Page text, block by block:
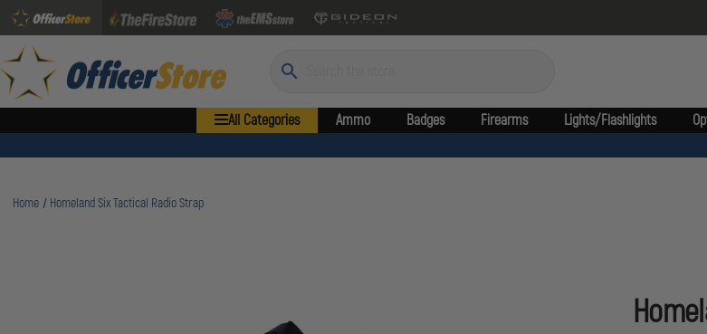
Search
All Categories Ammo Badges Firearms Lights/Flashlights
Home Homeland Six Tactical Radio Strap